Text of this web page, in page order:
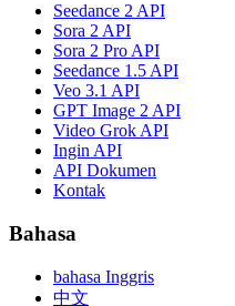
Seedance 2 API
Sora 2 API
Sora 2 Pro API
Seedance 1.5 API
Veo 3.1 API
GPT Image 2 API
Video Grok API
Ingin API
API Dokumen
Kontak
Bahasa
bahasa Inggris
中文